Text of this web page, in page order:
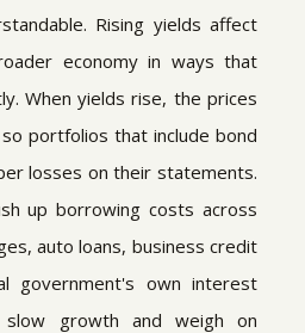
Rising yields affect
economy in ways that
When yields rise, the prices
portfolios that include bond
losses on their statements.
up borrowing costs across
auto loans, business credit
government's own interest
slow growth and weigh on